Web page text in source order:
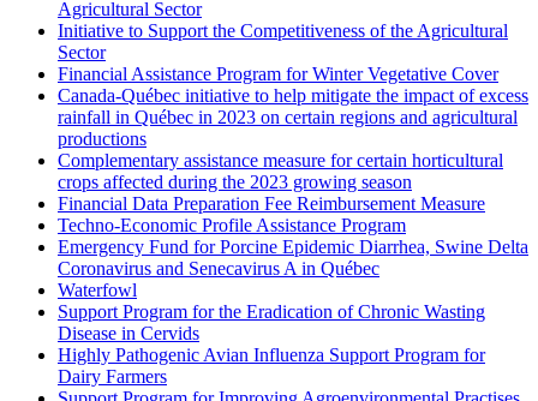
Agricultural Sector
Initiative to Support the Competitiveness of the Agricultural
Sector
Financial Assistance Program for Winter Vegetative Cover
Canada-Québec initiative to help mitigate the impact of excess
rainfall in Québec in 2023 on certain regions and agricultural
productions
Complementary assistance measure for certain horticultural
crops affected during the 2023 growing season
Financial Data Preparation Fee Reimbursement Measure
Techno-Economic Profile Assistance Program
Emergency Fund for Porcine Epidemic Diarrhea, Swine Delta
Coronavirus and Senecavirus A in Québec
Waterfowl
Support Program for the Eradication of Chronic Wasting
Disease in Cervids
Highly Pathogenic Avian Influenza Support Program for
Dairy Farmers